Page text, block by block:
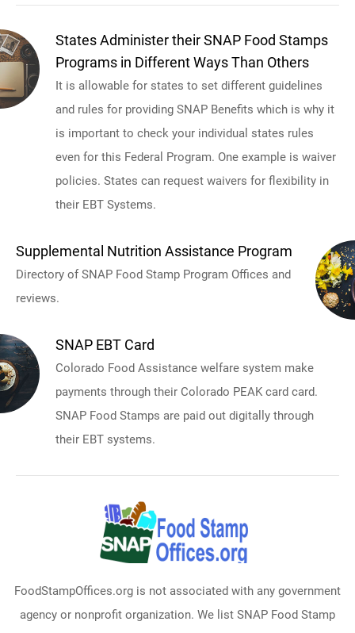
States Administer their SNAP Food Stamps
Programs in Different Ways Than Others
It is allowable for states to set different guidelines
and rules for providing SNAP Benefits which is why it
is important to check your individual states rules
even for this Federal Program. One example is waiver
policies. States can request waivers for flexibility in
their EBT Systems.
Supplemental Nutrition Assistance Program
Directory of SNAP Food Stamp Program Offices and
reviews.
SNAP EBT Card
Colorado Food Assistance welfare system make
payments through their Colorado PEAK card card.
SNAP Food Stamps are paid out digitally through
their EBT systems.
FoodStampOffices.org is not associated with any government
agency or nonprofit organization. We list SNAP Food Stamp